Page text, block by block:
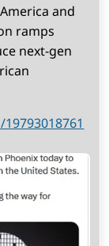
and
ramps
next-gen